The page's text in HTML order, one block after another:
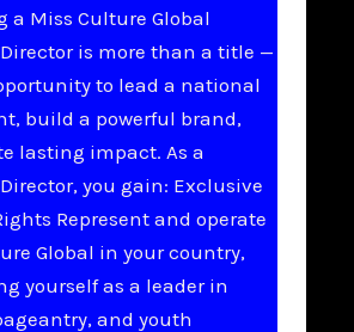
a Miss Culture Global
is more than a title —
to lead a national
build a powerful brand,
lasting impact. As a
you gain: Exclusive
Represent and operate
Global in your country,
yourself as a leader in
and youth